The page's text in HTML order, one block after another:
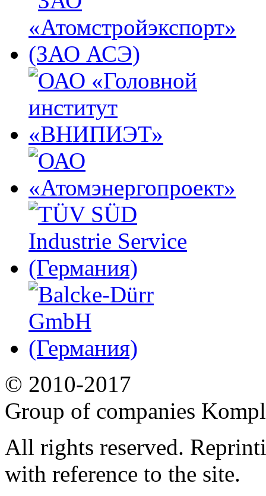
© 2010-2017
Group of companies
All rights reserved.
with reference to the site.